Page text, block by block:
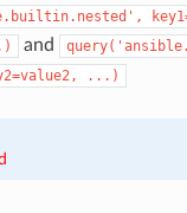
and
...)